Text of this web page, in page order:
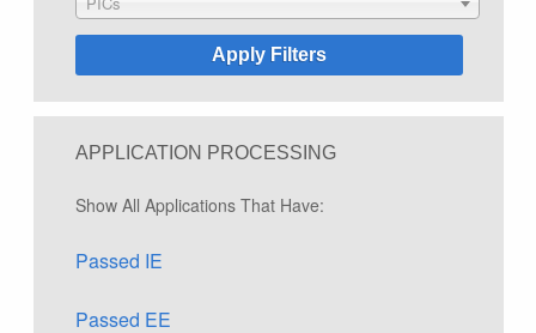
APPLICATION PROCESSING
Show All Applications That Have:
Passed IE
Passed EE